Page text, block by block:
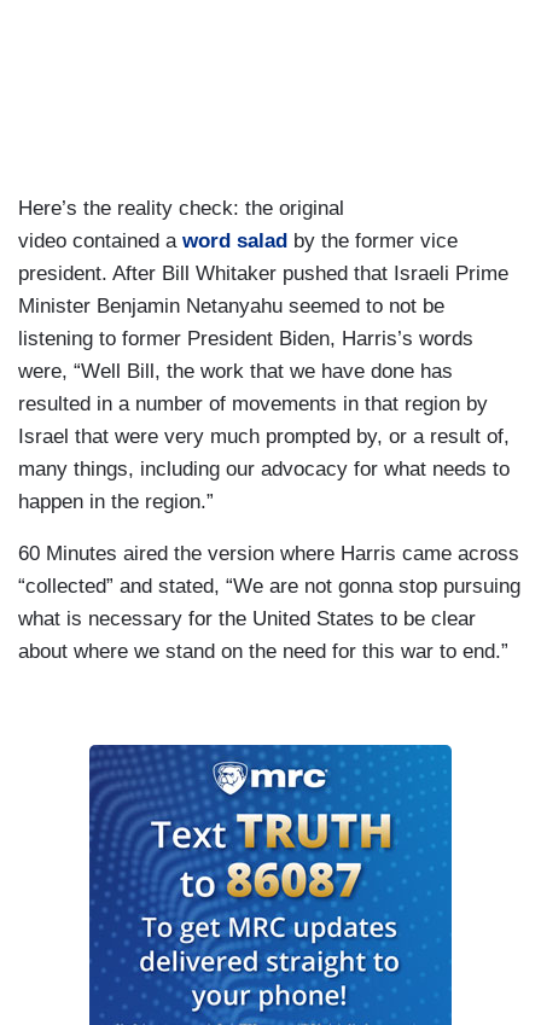
Here’s the reality check: the original
video contained a word salad by the former vice
president. After Bill Whitaker pushed that Israeli Prime
Minister Benjamin Netanyahu seemed to not be
listening to former President Biden, Harris’s words
were, “Well Bill, the work that we have done has
resulted in a number of movements in that region by
Israel that were very much prompted by, or a result of,
many things, including our advocacy for what needs to
happen in the region.”
60 Minutes aired the version where Harris came across
“collected” and stated, “We are not gonna stop pursuing
what is necessary for the United States to be clear
about where we stand on the need for this war to end.”